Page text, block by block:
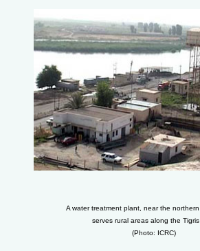
A water treatment plant, near the northern
serves rural areas along the Tigris
(Photo: ICRC)